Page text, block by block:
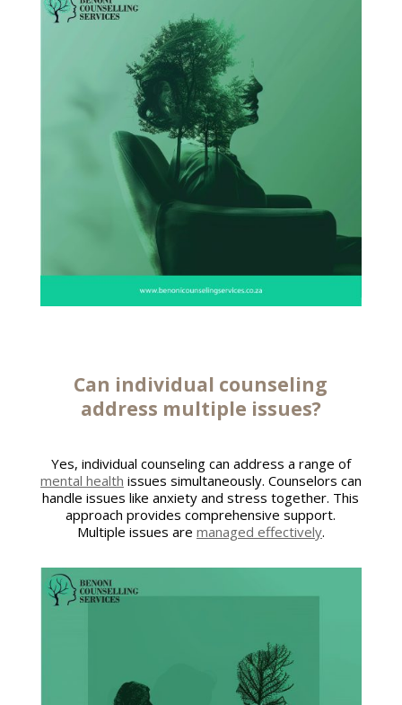
Can individual counseling
address multiple issues?
Yes, individual counseling can address a range of
mental health issues simultaneously. Counselors can
handle issues like anxiety and stress together. This
approach provides comprehensive support.
Multiple issues are managed effectively.